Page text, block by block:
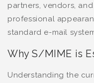
partners, vendors,
professional
standard e-mail
Why S/MIME is
Understanding the